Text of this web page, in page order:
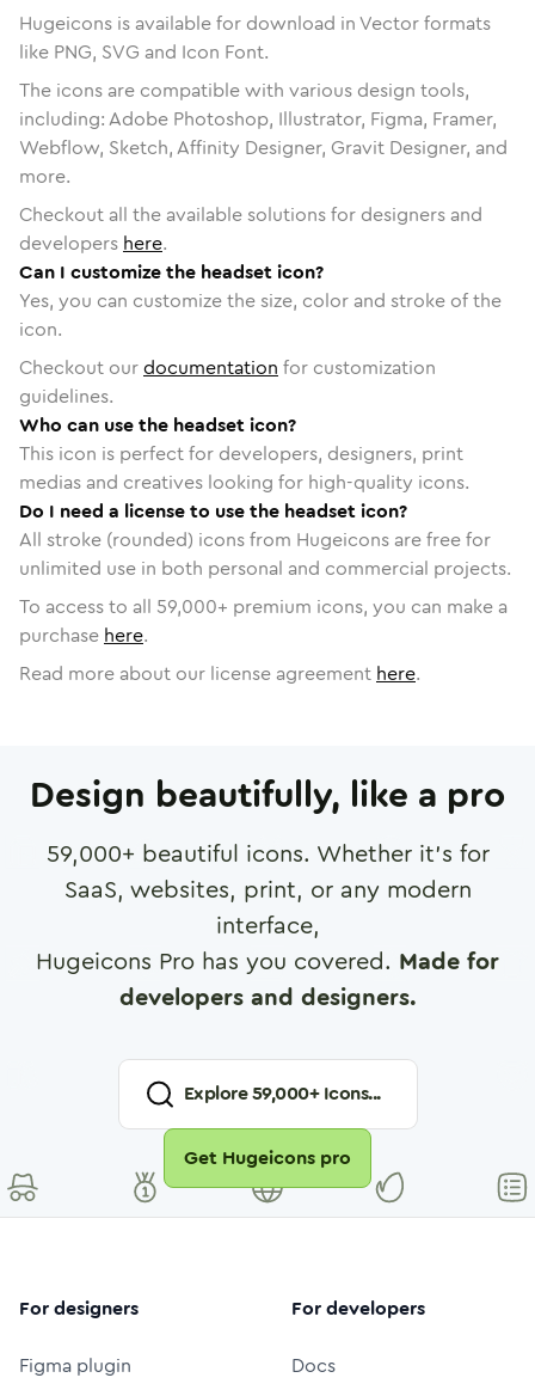
Hugeicons is available for download in Vector formats
like PNG, SVG and Icon Font.
The icons are compatible with various design tools,
including: Adobe Photoshop, Illustrator, Figma, Framer,
Webflow, Sketch, Affinity Designer, Gravit Designer, and
more.
Checkout all the available solutions for designers and
developers here.
Can I customize the headset icon?
Yes, you can customize the size, color and stroke of the
icon.
Checkout ourdocumentation for customization
guidelines.
Who can use the headset icon?
This icon is perfect for developers, designers, print
medias and creatives looking for high-quality icons.
Do I need a license to use the headset icon?
All stroke (rounded) icons from Hugeicons are free for
unlimited use in both personal and commercial projects.
To access to all 59,000+ premium icons, you can make a
purchase here.
Read more about our license agreement here.
Design beautifully, like a pro
59,000+ beautiful icons. Whether it's for
SaaS, websites, print, or any modern
interface,
Hugeicons Pro has you covered. Made for
developers and designers.
Explore59,000+ Icons...
Get Hugeicons pro
For designers
Figma plugin
For developers
Docs